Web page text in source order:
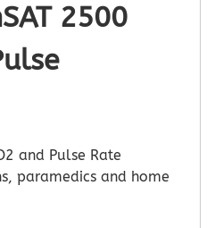
2500
and Pulse Rate
paramedics and home